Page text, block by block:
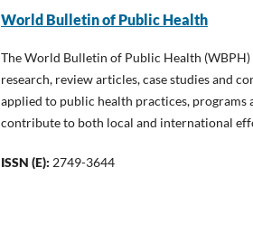
World Bulletin of Public Health
The World Bulletin of Public Health
research, review articles, case studies and
applied to public health practices, programs
contribute to both local and international
ISSN (E): 2749-3644